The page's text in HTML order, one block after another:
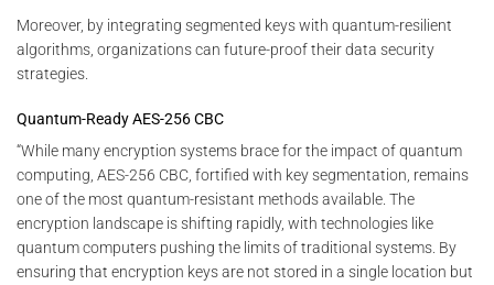
Moreover, by integrating segmented keys with quantum-resilient
algorithms, organizations can future-proof their data security
strategies.
Quantum-Ready AES-256 CBC
“While many encryption systems brace for the impact of quantum
computing, AES-256 CBC, fortified with key segmentation, remains
one of the most quantum-resistant methods available. The
encryption landscape is shifting rapidly, with technologies like
quantum computers pushing the limits of traditional systems. By
ensuring that encryption keys are not stored in a single location but